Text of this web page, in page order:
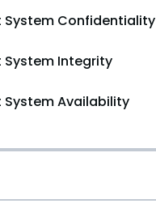
System Confidentiality
System Integrity
System Availability